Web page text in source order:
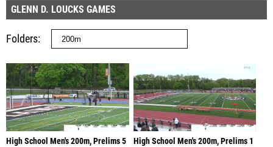
GLENN D. LOUCKS GAMES
Folders
High School Men's 200m, Prelims 5 High School Men's 200m, Prelims 1